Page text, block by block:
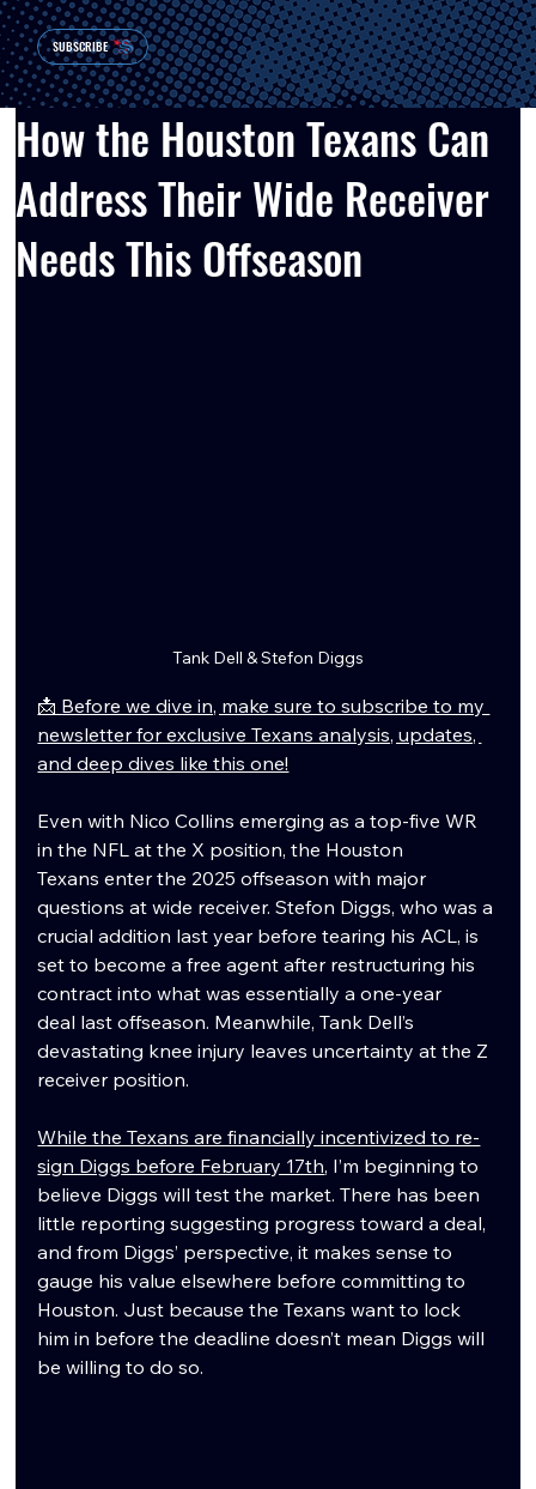
SUBSCRIBE
How the Houston Texans Can
Address Their Wide Receiver
Needs This Offseason
Tank Dell & Stefon Diggs
📩 Before we dive in, make sure to subscribe to my
newsletter for exclusive Texans analysis, updates,
and deep dives like this one!
Even with Nico Collins emerging as a top-five WR
in the NFL at the X position, the Houston
Texans enter the 2025 offseason with major
questions at wide receiver. Stefon Diggs, who was a
crucial addition last year before tearing his ACL, is
set to become a free agent after restructuring his
contract into what was essentially a one-year
deal last offseason. Meanwhile, Tank Dell’s
devastating knee injury leaves uncertainty at the Z
receiver position.
While the Texans are financially incentivized to re-
sign Diggs before February 17th, I’m beginning to
believe Diggs will test the market. There has been
little reporting suggesting progress toward a deal,
and from Diggs’ perspective, it makes sense to
gauge his value elsewhere before committing to
Houston. Just because the Texans want to lock
him in before the deadline doesn’t mean Diggs will
be willing to do so.